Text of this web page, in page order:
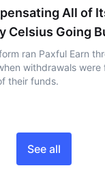
All of
Celsius Going
ran Paxful Earn
withdrawals were
their funds.
See all